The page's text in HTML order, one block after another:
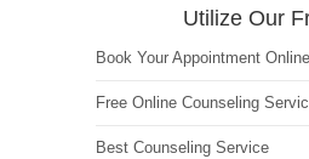
Utilize Our
Book Your Appointment Online
Free Online Counseling
Best Counseling Service